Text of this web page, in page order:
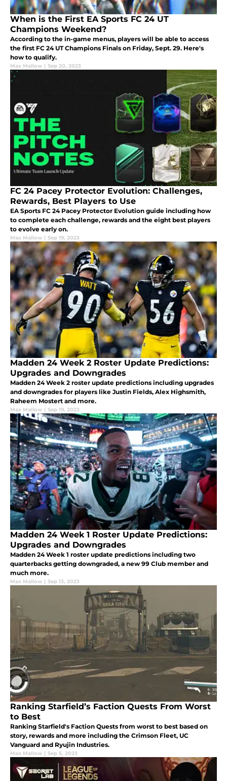
When is the First EA Sports FC 24 UT
Champions Weekend?
According to the in-game menus, players will be able to access
the first FC 24 UT Champions Finals on Friday, Sept. 29. Here's
how to qualify.
Max Mallow | Sep 20, 2023
FC 24 Pacey Protector Evolution: Challenges,
Rewards, Best Players to Use
EA Sports FC 24 Pacey Protector Evolution guide including how
to complete each challenge, rewards and the eight best players
to evolve early on.
Max Mallow | Sep 19, 2023
Madden 24 Week 2 Roster Update Predictions:
Upgrades and Downgrades
Madden 24 Week 2 roster update predictions including upgrades
and downgrades for players like Justin Fields, Alex Highsmith,
Raheem Mostert and more.
Max Mallow | Sep 19, 2023
Madden 24 Week 1 Roster Update Predictions:
Upgrades and Downgrades
Madden 24 Week 1 roster update predictions including two
quarterbacks getting downgraded, a new 99 Club member and
much more.
Max Mallow | Sep 13, 2023
Ranking Starfield’s Faction Quests From Worst
to Best
Ranking Starfield's Faction Quests from worst to best based on
story, rewards and more including the Crimson Fleet, UC
Vanguard and Ryujin Industries.
Max Mallow | Sep 5, 2023